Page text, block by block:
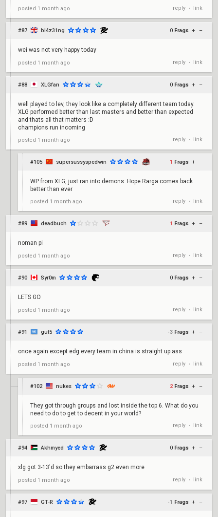
posted 1 month ago reply • link
#87 bl4z31ng 0 Frags + –
wei was not very happy today
posted 1 month ago reply • link
#88 XLGfan 0 Frags + –
well played to lev, they look like a completely different team today.
XLG performed better than last masters and better than expected
and thats all that matters :D
champions run incoming
posted 1 month ago reply • link
#105 supersussyspedwin 1 Frags + –
WP from XLG, just ran into demons. Hope Rarga comes back
better than ever
posted 1 month ago reply • link
#89 deadbuch 1 Frags + –
noman pi
posted 1 month ago reply • link
#90 Syr0m 0 Frags + –
LETS GO
posted 1 month ago reply • link
#91 gut5 -3 Frags + –
once again except edg every team in china is straight up ass
posted 1 month ago reply • link
#102 nukes 2 Frags + –
They got through groups and lost inside the top 6. What do you
need to do to get to decent in your world?
posted 1 month ago reply • link
#94 Akhmyed 0 Frags + –
xlg got 3-13'd so they embarrass g2 even more
posted 1 month ago reply • link
#97 GT-R -1 Frags + –